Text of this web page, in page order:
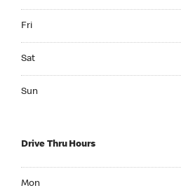
Fri
Sat
Sun
Drive Thru Hours
Mon